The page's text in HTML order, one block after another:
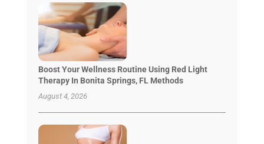
Boost Your Wellness Routine Using Red Light
Therapy In Bonita Springs, FL Methods
August 4, 2026